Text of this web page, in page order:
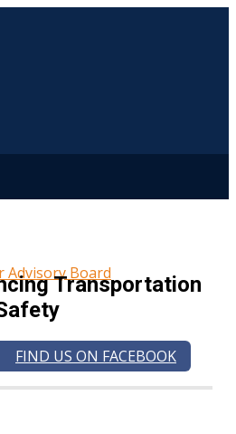
Advisory Board
Transportation
FIND US ON FACEBOOK